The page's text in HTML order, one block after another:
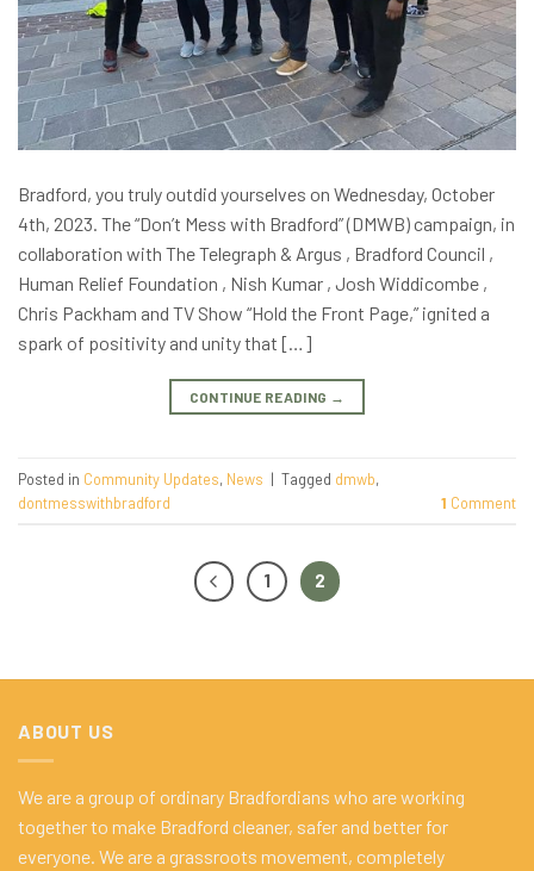
Bradford, you truly outdid yourselves on Wednesday, October
4th, 2023. The “Don’t Mess with Bradford” (DMWB) campaign, in
collaboration with The Telegraph & Argus , Bradford Council ,
Human Relief Foundation , Nish Kumar , Josh Widdicombe ,
Chris Packham and TV Show “Hold the Front Page,” ignited a
spark of positivity and unity that […]
CONTINUE READING →
Posted in Community Updates, News | Tagged dmwb,
dontmesswithbradford
1 Comment
1 2
ABOUT US
We are a group of ordinary Bradfordians who are working
together to make Bradford cleaner, safer and better for
everyone. We are a grassroots movement, completely